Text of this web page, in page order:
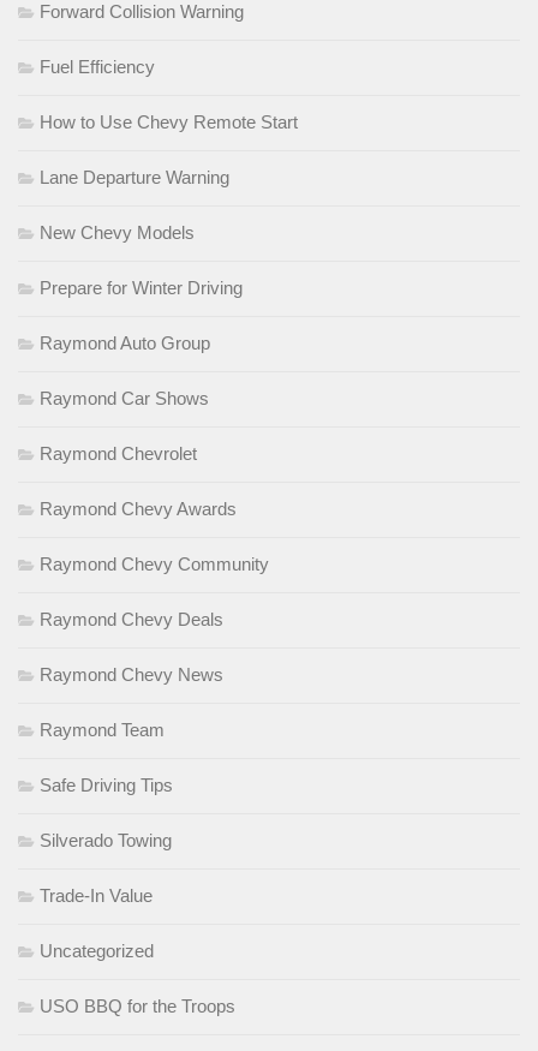
Forward Collision Warning
Fuel Efficiency
How to Use Chevy Remote Start
Lane Departure Warning
New Chevy Models
Prepare for Winter Driving
Raymond Auto Group
Raymond Car Shows
Raymond Chevrolet
Raymond Chevy Awards
Raymond Chevy Community
Raymond Chevy Deals
Raymond Chevy News
Raymond Team
Safe Driving Tips
Silverado Towing
Trade-In Value
Uncategorized
USO BBQ for the Troops